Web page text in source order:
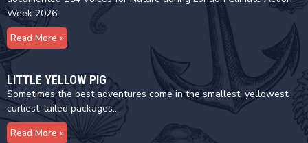
Week 2026,
Read More »
LITTLE YELLOW PIG
Sometimes the best adventures come in the smallest, yellowest,
curliest-tailed packages…
Read More »